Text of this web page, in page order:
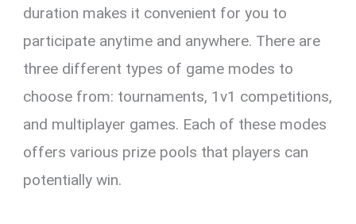
duration makes it convenient for you to
participate anytime and anywhere. There are
three different types of game modes to
choose from: tournaments, 1v1 competitions,
and multiplayer games. Each of these modes
offers various prize pools that players can
potentially win.